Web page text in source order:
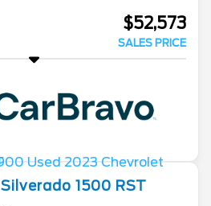
$52,573
SALES PRICE
Silverado 1500 RST